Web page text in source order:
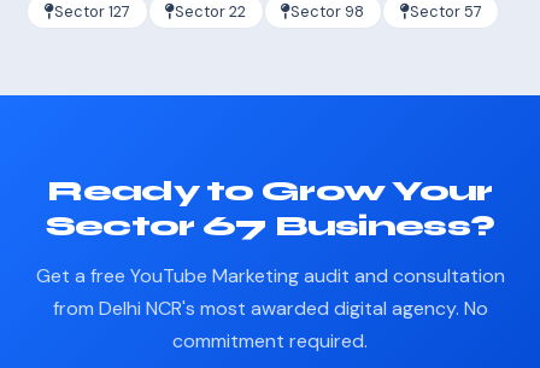
Sector 127
Sector 22 Sector 98 Sector 57
Ready to Grow Your
Sector 67 Business?
Get a free YouTube Marketing audit and consultation
from Delhi NCR's most awarded digital agency. No
commitment required.